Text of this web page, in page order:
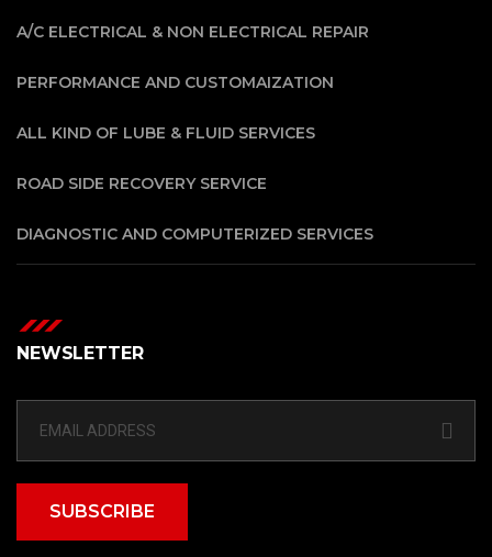
A/C ELECTRICAL & NON ELECTRICAL REPAIR
PERFORMANCE AND CUSTOMAIZATION
ALL KIND OF LUBE & FLUID SERVICES
ROAD SIDE RECOVERY SERVICE
DIAGNOSTIC AND COMPUTERIZED SERVICES
NEWSLETTER
SUBSCRIBE